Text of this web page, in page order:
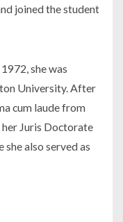
joined the student
she was
University. After
cum laude from
Juris Doctorate
she also served as